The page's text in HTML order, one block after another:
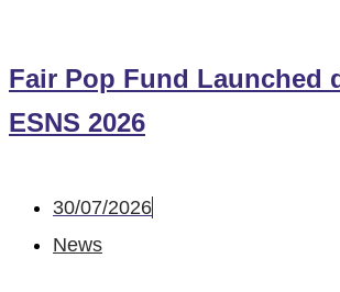
Fair Pop Fund Launched
ESNS 2026
30/07/2026
News